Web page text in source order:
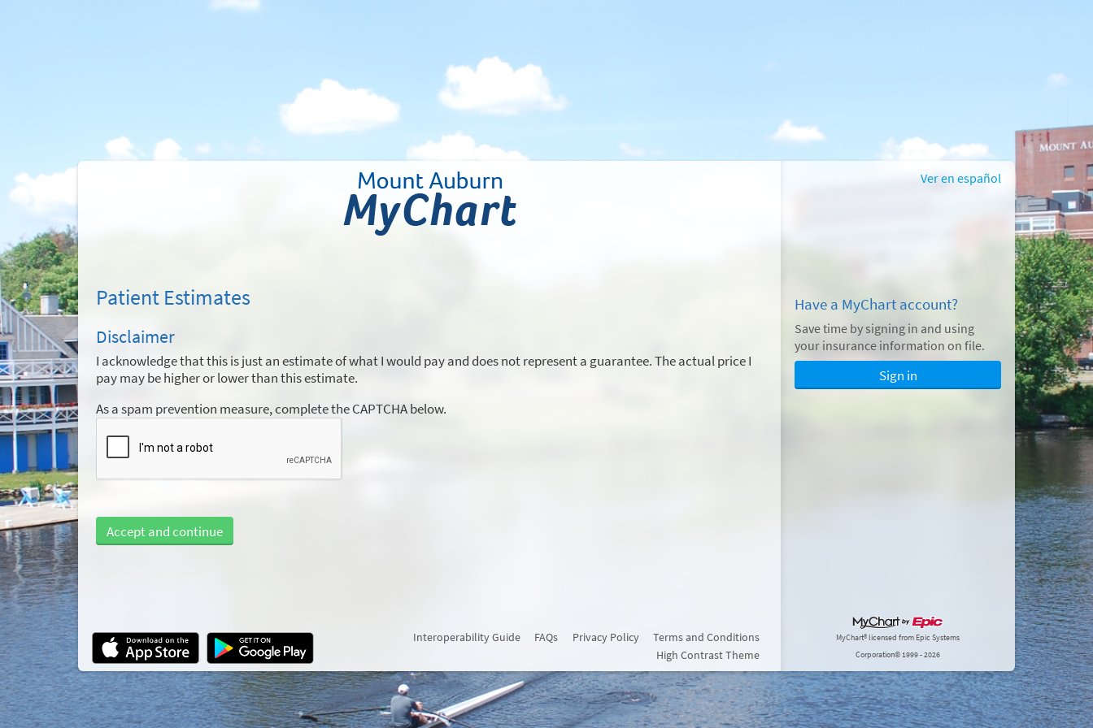
Patient Estimates
Disclaimer
I acknowledge that this is just an estimate of what I would pay and does not represent a guarantee. The actual price I
pay may be higher or lower than this estimate.
As a spam prevention measure, complete the CAPTCHA below.
Accept and continue
Ver en español
Have a MyChart account?
Save time by signing in and using
your insurance information on file.
Sign in
Interoperability Guide FAQs Privacy Policy
Terms and Conditions
High Contrast Theme
MyChart® licensed from Epic Systems
Corporation© 1999 - 2026